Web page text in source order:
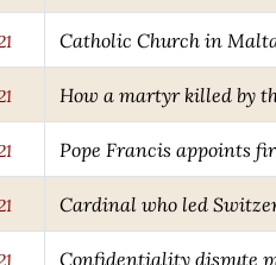
Catholic Church in
How a martyr killed by
Pope Francis appoints
Cardinal who led
Confidentiality dispute